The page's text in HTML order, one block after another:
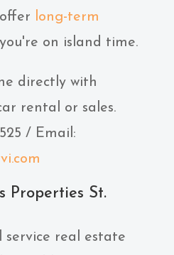
long-term
on island time.
directly with
rental or sales.
/ Email:
Properties St.
service real estate